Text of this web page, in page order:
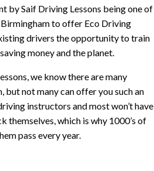
by Saif Driving Lessons being one of
to offer Eco Driving
drivers the opportunity to train
money and the planet.
we know there are many
but not many can offer you such an
instructors and most won’t have
themselves, which is why 1000’s of
pass every year.